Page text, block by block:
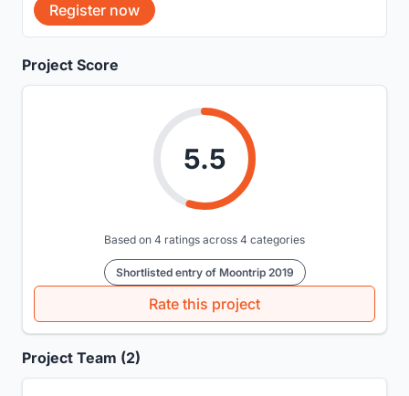
Project Score
5.5
Based on 4 ratings across 4 categories
Shortlisted entry of Moontrip 2019
Rate this project
Project Team (2)
Register now